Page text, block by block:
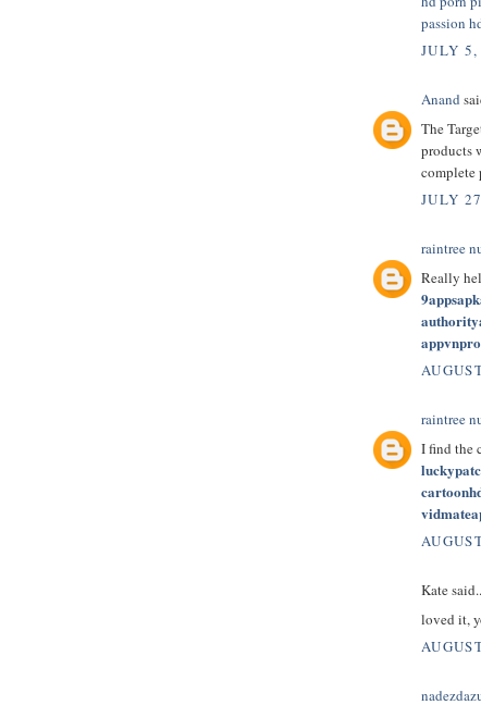
passion
JULY
Anand
The
products
complete
JULY
raintree
Really
appvnpro
raintree
I find the
Kate
loved it,